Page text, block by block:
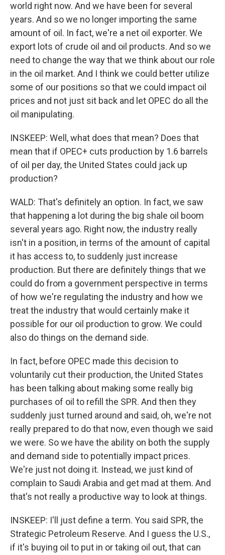
world right now. And we have been for several
years. And so we no longer importing the same
amount of oil. In fact, we're a net oil exporter. We
export lots of crude oil and oil products. And so we
need to change the way that we think about our role
in the oil market. And I think we could better utilize
some of our positions so that we could impact oil
prices and not just sit back and let OPEC do all the
oil manipulating.
INSKEEP: Well, what does that mean? Does that
mean that if OPEC+ cuts production by 1.6 barrels
of oil per day, the United States could jack up
production?
WALD: That's definitely an option. In fact, we saw
that happening a lot during the big shale oil boom
several years ago. Right now, the industry really
isn't in a position, in terms of the amount of capital
it has access to, to suddenly just increase
production. But there are definitely things that we
could do from a government perspective in terms
of how we're regulating the industry and how we
treat the industry that would certainly make it
possible for our oil production to grow. We could
also do things on the demand side.
In fact, before OPEC made this decision to
voluntarily cut their production, the United States
has been talking about making some really big
purchases of oil to refill the SPR. And then they
suddenly just turned around and said, oh, we're not
really prepared to do that now, even though we said
we were. So we have the ability on both the supply
and demand side to potentially impact prices.
We're just not doing it. Instead, we just kind of
complain to Saudi Arabia and get mad at them. And
that's not really a productive way to look at things.
INSKEEP: I'll just define a term. You said SPR, the
Strategic Petroleum Reserve. And I guess the U.S.,
if it's buying oil to put in or taking oil out, that can